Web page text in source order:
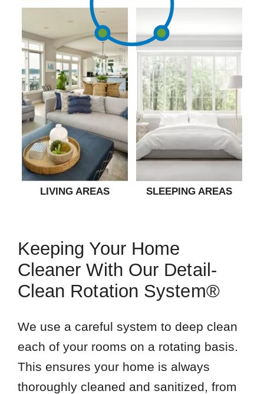
LIVING AREAS SLEEPING AREAS
Keeping Your Home
Cleaner With Our Detail-
Clean Rotation System®
We use a careful system to deep clean
each of your rooms on a rotating basis.
This ensures your home is always
thoroughly cleaned and sanitized, from